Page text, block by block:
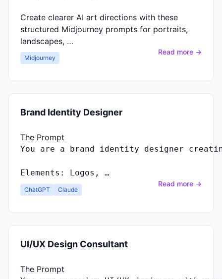
Create clearer AI art directions with these
structured Midjourney prompts for portraits,
landscapes, …
Midjourney
Read more →
Brand Identity Designer
The Prompt
You are a brand identity designer
Elements : Logos , …
ChatGPT Claude
Read more →
UI/UX Design Consultant
The Prompt